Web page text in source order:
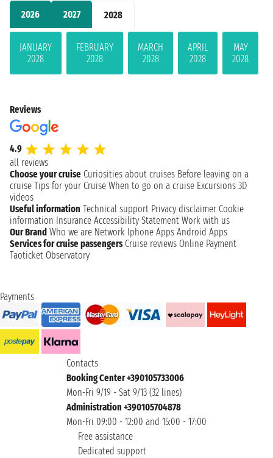
2026 2027 2028
JANUARY
2028
FEBRUARY
2028
MARCH
2028
APRIL
2028
MAY
2028
Reviews
4.9
all reviews
Choose your cruise Curiosities about cruises Before leaving on a
cruise Tips for your Cruise When to go on a cruise Excursions 3D
videos
Useful information Technical support Privacy disclaimer Cookie
information Insurance Accessibility Statement Work with us
Our Brand Who we are Network Iphone Apps Android Apps
Services for cruise passengers Cruise reviews Online Payment
Taoticket Observatory
Payments
Contacts
Booking Center +390105733006
Mon-Fri 9/19 - Sat 9/13 (32 lines)
Administration +390105704878
Mon-Fri 09:00 - 12:00 and 15:00 - 17:00
Free assistance
Dedicated support